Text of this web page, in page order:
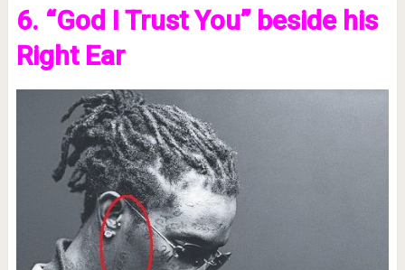
6. “God I Trust You” beside his
Right Ear